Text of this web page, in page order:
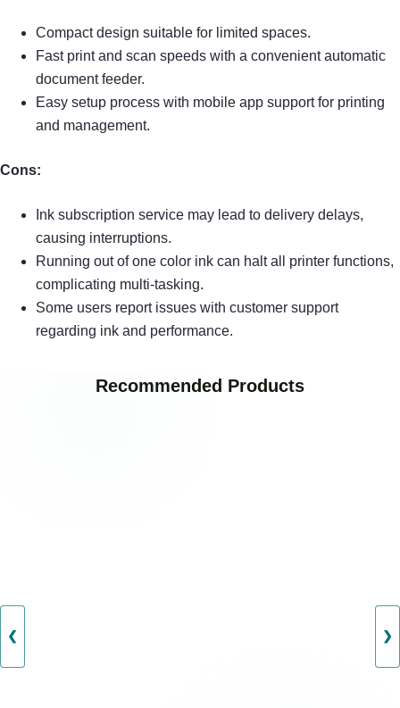
Compact design suitable for limited spaces.
Fast print and scan speeds with a convenient automatic
document feeder.
Easy setup process with mobile app support for printing
and management.
Cons:
Ink subscription service may lead to delivery delays,
causing interruptions.
Running out of one color ink can halt all printer functions,
complicating multi-tasking.
Some users report issues with customer support
regarding ink and performance.
Recommended Products
❮ ❯